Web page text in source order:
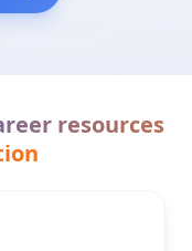
resources